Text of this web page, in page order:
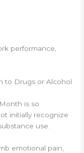
performance,
to Drugs or Alcohol
is so
initially recognize
use.
emotional pain,